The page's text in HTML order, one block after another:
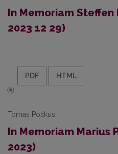
In Memoriam Steffen
2023 12 29)
PDF HTML
Tomas Poškus
In Memoriam Marius
2023)